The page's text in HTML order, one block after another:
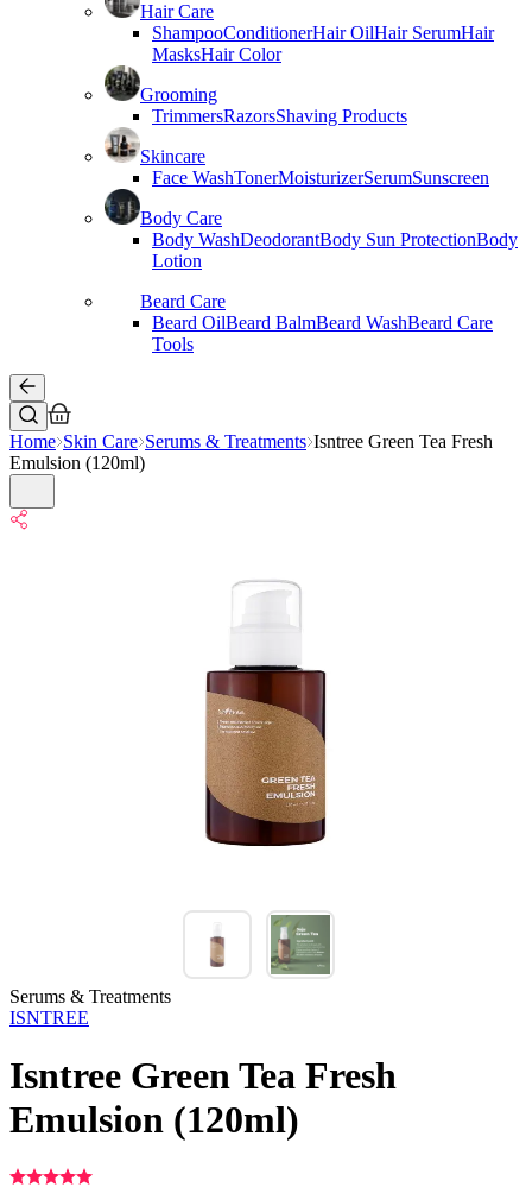
Hair Care
ShampooConditionerHair OilHair SerumHair
MasksHair Color
Grooming
TrimmersRazorsShaving Products
Skincare
Face WashTonerMoisturizerSerumSunscreen
Body Care
Body WashDeodorantBody Sun ProtectionBody
Lotion
Beard Care
Beard OilBeard BalmBeard WashBeard Care
Tools
Home Skin Care Serums & Treatments Isntree Green Tea Fresh
Emulsion (120ml)
Serums & Treatments
ISNTREE
Isntree Green Tea Fresh
Emulsion (120ml)